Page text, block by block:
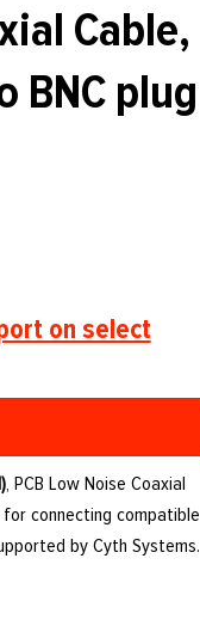
Cable,
BNC plug
on select
, PCB Low Noise Coaxial
connecting compatible
by Cyth Systems.